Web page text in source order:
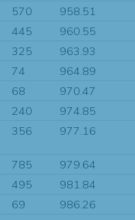
570
958.51
445
960.55
325
963.93
74
964.89
68
970.47
240
974.85
356 977.16
785
979.64
495
981.84
69
986.26